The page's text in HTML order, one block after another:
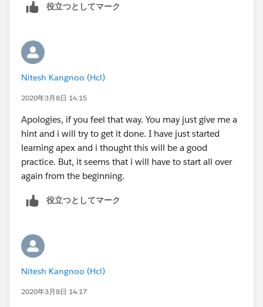
役立つとしてマーク
Nitesh Kangnoo (Hcl)
2020年3月8日 14:15
Apologies, if you feel that way. You may just give me a
hint and i will try to get it done. I have just started
learning apex and i thought this will be a good
practice. But, it seems that i will have to start all over
again from the beginning.
役立つとしてマーク
Nitesh Kangnoo (Hcl)
2020年3月8日 14:17